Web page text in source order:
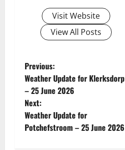
Visit Website
View All Posts
P
o
s
t
Previous:
Weather Update for Klerksdorp
– 25 June 2026
Next:
Weather Update for
Potchefstroom – 25 June 2026